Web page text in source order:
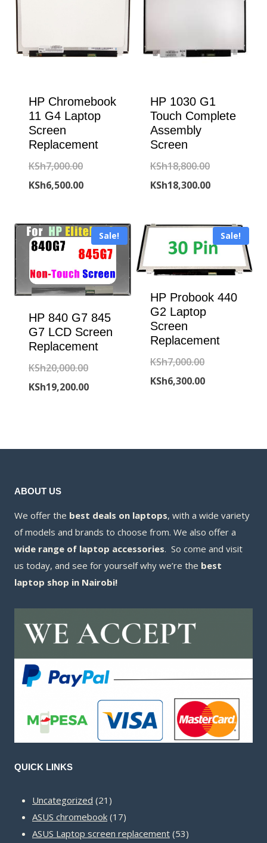
HP Chromebook
11 G4 Laptop
Screen
Replacement
KSh7,000.00Original
price
KSh7,000.00.
KSh6,500.00Current
is:
KSh6,500.00.
HP 1030 G1
Touch Complete
Assembly
Screen
KSh18,800.00Original
price
KSh18,300.00Current
is:
Sale!
HP 840 G7 845
G7 LCD Screen
Replacement
KSh20,000.00Original
price
KSh19,200.00Current
Sale!
HP Probook 440
G2 Laptop
Screen
Replacement
KSh7,000.00Original
price
KSh6,300.00Current
ABOUT US
We offer the best deals on laptops, with a wide variety
of models and brands to choose from. We also offer a
wide range of laptop accessories. So come and visit
us today, and see for yourself why we’re the best
laptop shop in Nairobi!
QUICK LINKS
Uncategorized 21 21
products
ASUS chromebook 1717
products
ASUS Laptop screen replacement 5353